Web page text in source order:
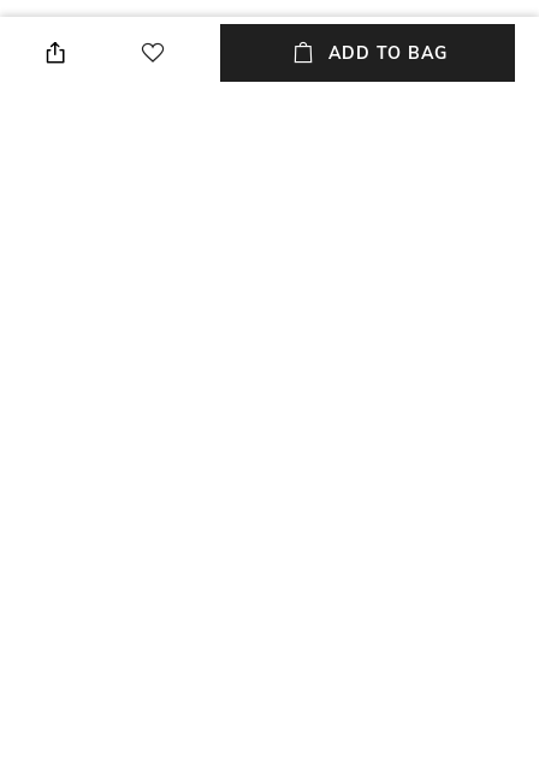
Sky Blue Cotton Front-open
Package contains: 1 kurta, 1
pant, 1 dupatta
ADD TO BAG